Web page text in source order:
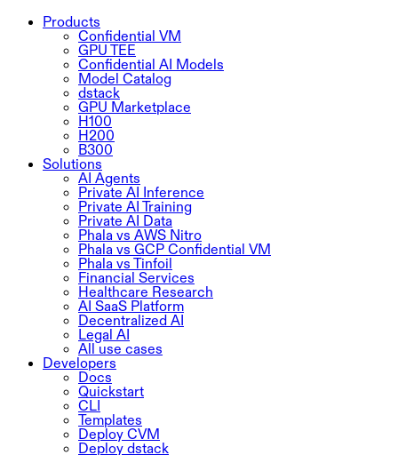
Products
Confidential VM
GPU TEE
Confidential AI Models
Model Catalog
dstack
GPU Marketplace
H100
H200
B300
Solutions
AI Agents
Private AI Inference
Private AI Training
Private AI Data
Phala vs AWS Nitro
Phala vs GCP Confidential VM
Phala vs Tinfoil
Financial Services
Healthcare Research
AI SaaS Platform
Decentralized AI
Legal AI
All use cases
Developers
Docs
Quickstart
CLI
Templates
Deploy CVM
Deploy dstack